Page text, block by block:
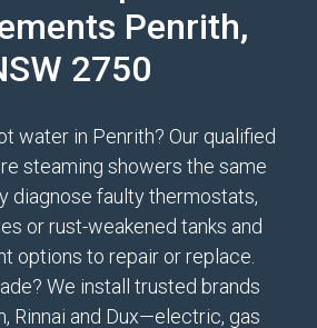
Penrith,
2750
water in Penrith? Our qualified
steaming showers the same
diagnose faulty thermostats,
or rust-weakened tanks and
options to repair or replace.
We install trusted brands
Rinnai and Dux—electric, gas